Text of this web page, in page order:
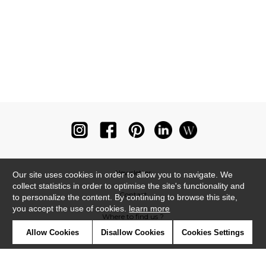
Newsletter
Contact
Where to find us ?
Our site uses cookies in order to allow you to navigate. We
collect statistics in order to optimise the site's functionality and
to personalize the content. By continuing to browse this site,
you accept the use of cookies. learn more
Allow Cookies Disallow Cookies Cookies Settings